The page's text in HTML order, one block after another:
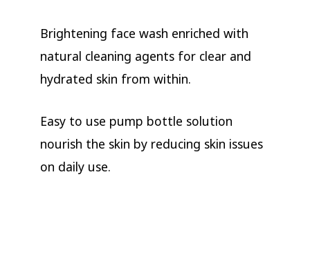
Brightening face wash enriched with
natural cleaning agents for clear and
hydrated skin from within.
Easy to use pump bottle solution
nourish the skin by reducing skin issues
on daily use.